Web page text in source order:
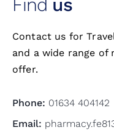
Find us
Contact us for
and a wide range of
offer.
Phone: 01634 404142
Email: